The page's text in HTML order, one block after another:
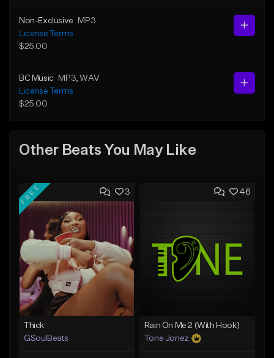
Non-Exclusive
MP3
License Terms
$25.00
BC Music MP3 , WAV
License Terms
$25.00
Other Beats You May Like
3
FREE
Thick
GSoulBeats
46
Rain On Me 2 (With Hook)
Tone Jonez